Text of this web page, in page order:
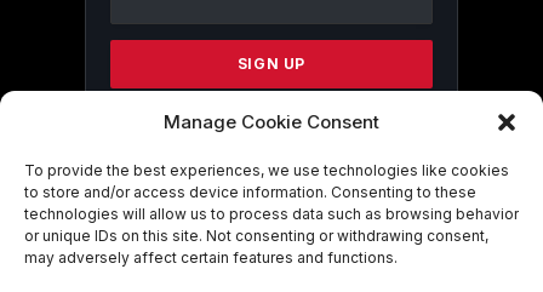
Manage Cookie Consent
To provide the best experiences, we use technologies like cookies
to store and/or access device information. Consenting to these
technologies will allow us to process data such as browsing behavior
or unique IDs on this site. Not consenting or withdrawing consent,
may adversely affect certain features and functions.
Please
this
By submitting this form, you are
consenting to receive marketing emails
from: . You can revoke your consent to